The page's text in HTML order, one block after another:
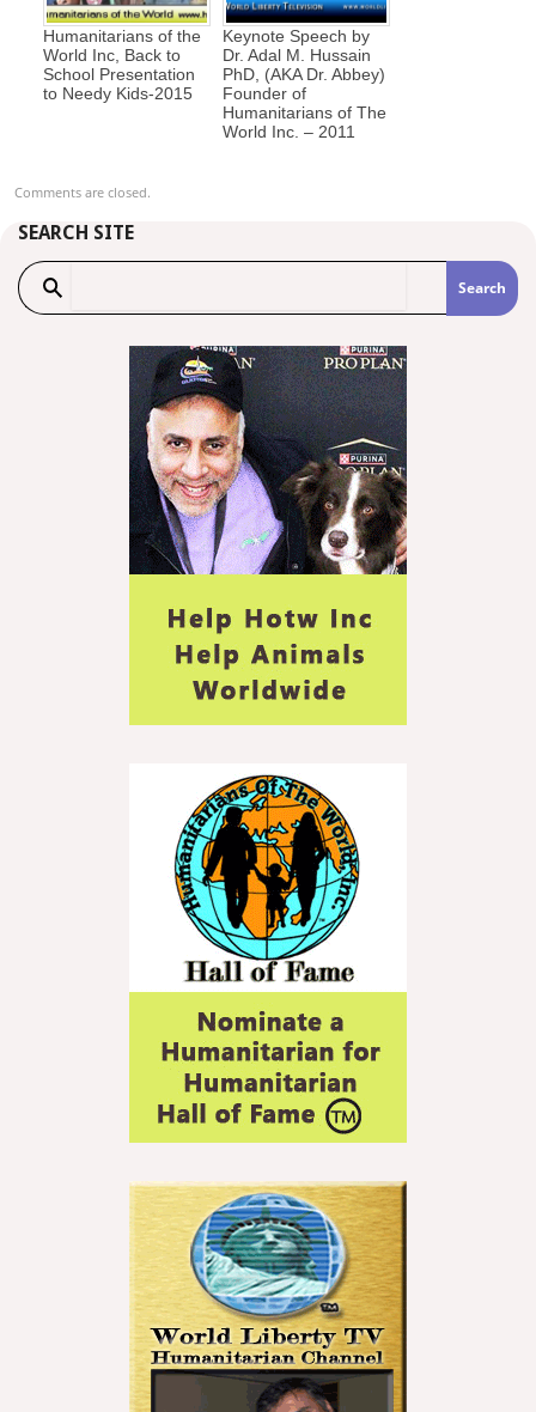
Humanitarians of the
World Inc, Back to
School Presentation
to Needy Kids-2015
Keynote Speech by
Dr. Adal M. Hussain
PhD, (AKA Dr. Abbey)
Founder of
Humanitarians of The
World Inc. – 2011
Comments are closed.
SEARCH SITE